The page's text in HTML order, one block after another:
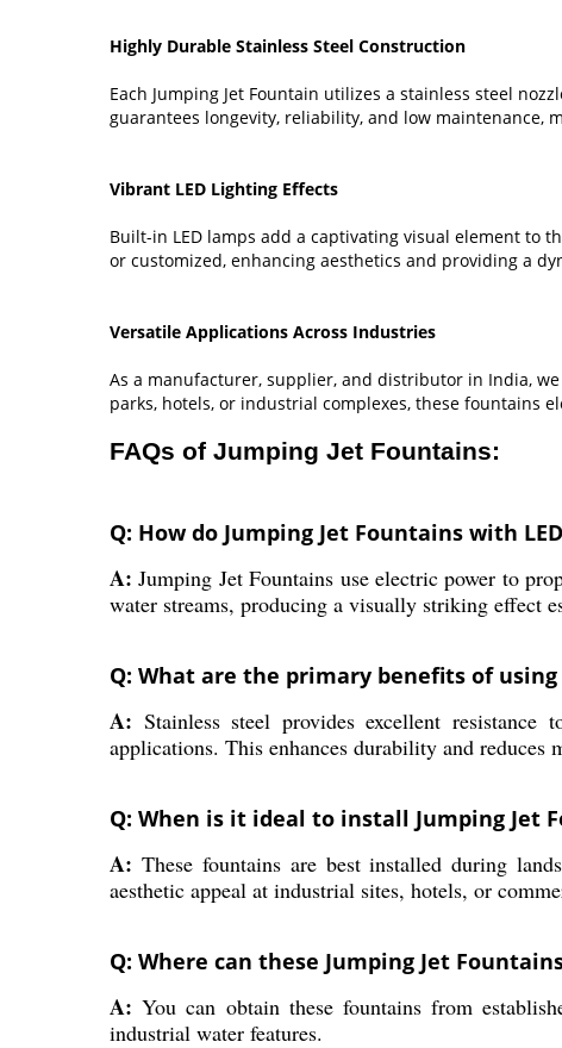
Highly Durable Stainless Steel Construction
Each Jumping Jet Fountain utilizes a stainless steel
guarantees longevity, reliability, and low
Vibrant LED Lighting Effects
Built-in LED lamps add a captivating visual element to
or customized, enhancing aesthetics and providing a
Versatile Applications Across Industries
As a manufacturer, supplier, and distributor in India,
parks, hotels, or industrial complexes, these fountains
FAQs of Jumping Jet Fountains:
Q: How do Jumping Jet Fountains with
A: Jumping Jet Fountains use electric power to
water streams, producing a visually striking effect
Q: What are the primary benefits of
A: Stainless steel provides excellent
applications. This enhances durability and reduces
Q: When is it ideal to install Jumping Jet
A: These fountains are best installed during
aesthetic appeal at industrial sites, hotels, or
Q: Where can these Jumping Jet
A: You can obtain these fountains from
industrial water features.